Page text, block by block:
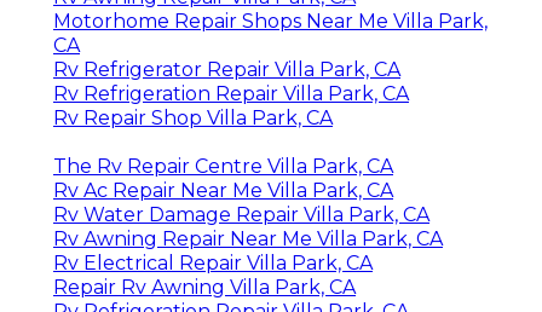
Motorhome Repair Shops Near Me Villa Park,
CA
Rv Refrigerator Repair Villa Park, CA
Rv Refrigeration Repair Villa Park, CA
Rv Repair Shop Villa Park, CA
The Rv Repair Centre Villa Park, CA
Rv Ac Repair Near Me Villa Park, CA
Rv Water Damage Repair Villa Park, CA
Rv Awning Repair Near Me Villa Park, CA
Rv Electrical Repair Villa Park, CA
Repair Rv Awning Villa Park, CA